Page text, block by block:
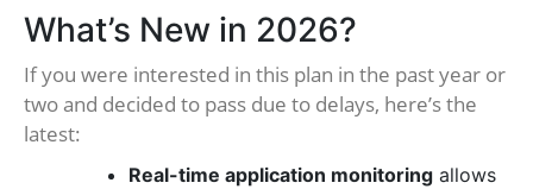
What’s New in 2026?
If you were interested in this plan in the past year or
two and decided to pass due to delays, here’s the
latest:
Real-time application monitoring allows